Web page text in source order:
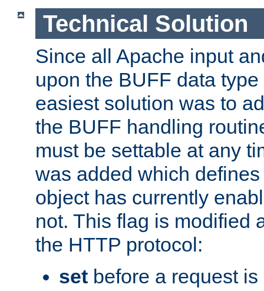
Technical Solution
Since all Apache input
upon the BUFF data
easiest solution was to
the BUFF handling
must be settable at any
was added which
object has currently
not. This flag is modified
the HTTP protocol:
set before a request